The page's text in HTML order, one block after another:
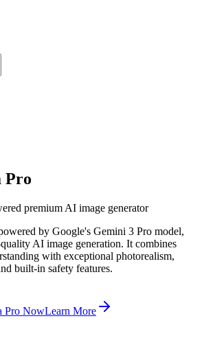
Pro
premium AI image generator
by Google's Gemini 3 Pro model,
AI image generation. It combines
with exceptional photorealism,
built-in safety features.
Pro NowLearn More